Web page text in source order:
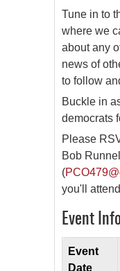
Tune in to
where we
about any
news of
to follow
Buckle in
democrats
Please
Bob
(
you'll attend
Event
Event
Date